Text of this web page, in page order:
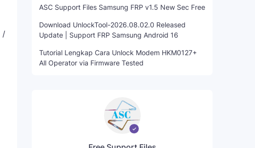
/
ASC Support Files Samsung FRP v1.5 New Sec Free
Download UnlockTool-2026.08.02.0 Released
Update | Support FRP Samsung Android 16
Tutorial Lengkap Cara Unlock Modem HKM0127+
All Operator via Firmware Tested